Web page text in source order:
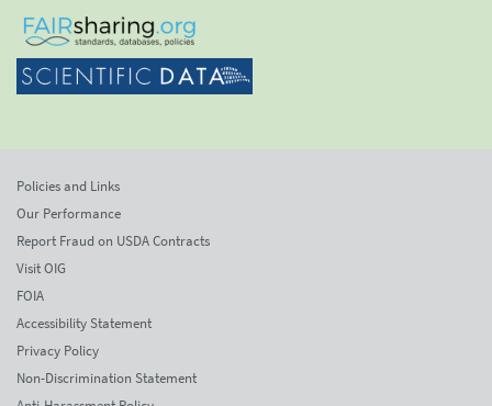
Policies and Links
Our Performance
Report Fraud on USDA Contracts
Visit OIG
FOIA
Accessibility Statement
Privacy Policy
Non-Discrimination Statement